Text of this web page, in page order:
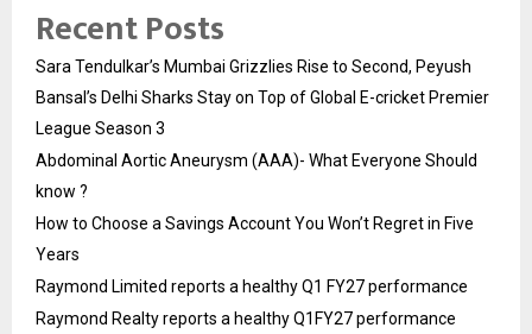
Recent Posts
Sara Tendulkar’s Mumbai Grizzlies Rise to Second, Peyush
Bansal’s Delhi Sharks Stay on Top of Global E-cricket Premier
League Season 3
Abdominal Aortic Aneurysm (AAA)- What Everyone Should
know ?
How to Choose a Savings Account You Won’t Regret in Five
Years
Raymond Limited reports a healthy Q1 FY27 performance
Raymond Realty reports a healthy Q1FY27 performance